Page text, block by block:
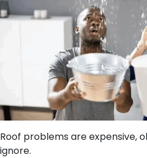
Roof problems are expensive,
ignore.